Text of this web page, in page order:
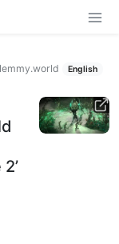
English